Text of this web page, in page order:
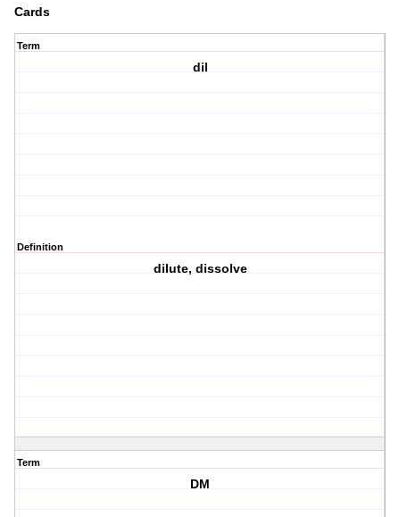
Cards
Term
dil
Definition
dilute, dissolve
Term
DM